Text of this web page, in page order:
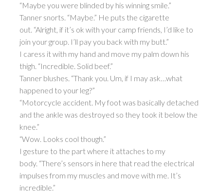
“Maybe you were blinded by his winning smile.”
Tanner snorts. “Maybe.” He puts the cigarette
out. “Alright, if it’s ok with your camp friends, I’d like to
join your group. I’ll pay you back with my butt.”
I caress it with my hand and move my palm down his
thigh. “Incredible. Solid beef.”
Tanner blushes. “Thank you. Um, if I may ask…what
happened to your leg?”
“Motorcycle accident. My foot was basically detached
and the ankle was destroyed so they took it below the
knee.”
“Wow. Looks cool though.”
I gesture to the part where it attaches to my
body. “There’s sensors in here that read the electrical
impulses from my muscles and move with me. It’s
incredible.”